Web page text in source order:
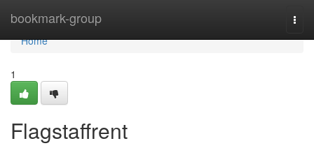
bookmark-group
Home
Home
1
Flagstaffrent